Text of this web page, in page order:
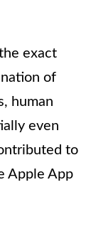
exact
of
human
even
to
Apple App